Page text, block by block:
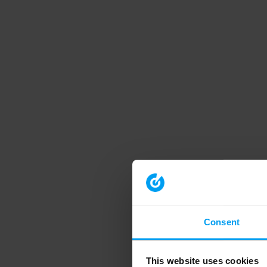
Consent
This website uses cookies